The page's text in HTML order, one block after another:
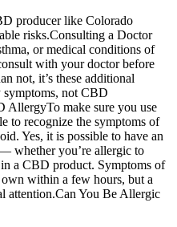
producer like Colorado
risks.Consulting a Doctor
or medical conditions of
with your doctor before
not, it’s these additional
symptoms, not CBD
AllergyTo make sure you use
to recognize the symptoms of
Yes, it is possible to have an
whether you’re allergic to
a CBD product. Symptoms of
within a few hours, but a
attention.Can You Be Allergic